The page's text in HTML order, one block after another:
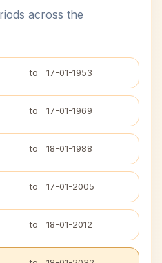
across the
to 17-01-1953
to 17-01-1969
to 18-01-1988
to 17-01-2005
to 18-01-2012